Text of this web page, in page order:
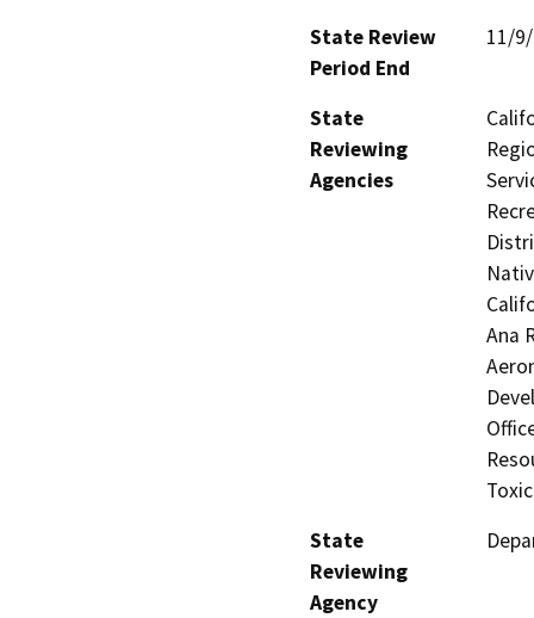
State Review
Period End
11/
State
Reviewing
Agencies
Ana
State
Reviewing
Agency